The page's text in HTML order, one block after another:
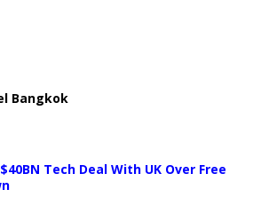
Bangkok
Tech Deal With UK Over Free